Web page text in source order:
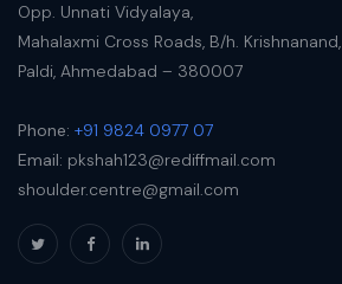
Opp. Unnati Vidyalaya,
Mahalaxmi Cross Roads, B/h. Krishnanand,
Paldi, Ahmedabad – 380007
Phone: +91 9824 0977 07
Email: pkshah123@rediffmail.com
shoulder.centre@gmail.com